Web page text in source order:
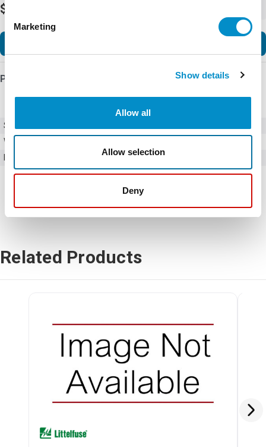
Marketing
Show details
Allow all
Allow selection
Deny
$940.00
Product Details
SKU
Weight
2000 units
Related Products